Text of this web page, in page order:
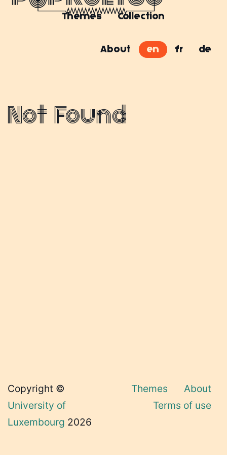
Themes Collection
About en fr de
Not Found
Copyright ©
University of
Luxembourg 2026
Themes
About
Terms of use